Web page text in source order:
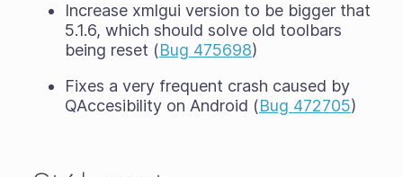
Increase xmlgui version to be bigger that
5.1.6, which should solve old toolbars
being reset (Bug 475698)
Fixes a very frequent crash caused by
QAccesibility on Android (Bug 472705)